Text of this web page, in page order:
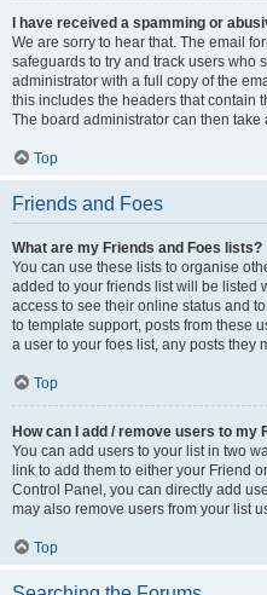
I have received a spamming or
We are sorry to hear that. The email
safeguards to try and track users who
administrator with a full copy of the
this includes the headers that contain
The board administrator can then take
Top
Friends and Foes
What are my Friends and Foes lists?
You can use these lists to organise
added to your friends list will be listed
access to see their online status and
to template support, posts from these
a user to your foes list, any posts they
Top
How can I add / remove users to my
You can add users to your list in two
link to add them to either your Friend
Control Panel, you can directly add
may also remove users from your list
Top